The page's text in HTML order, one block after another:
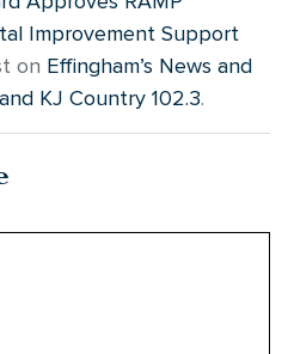
Improvement Support
on Effingham’s News and
KJ Country 102.3.